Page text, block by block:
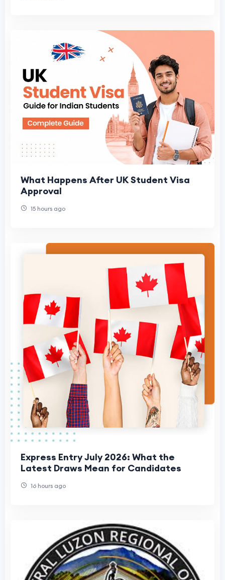
What Happens After UK Student Visa
Approval
15 hours ago
Express Entry July 2026: What the
Latest Draws Mean for Candidates
16 hours ago